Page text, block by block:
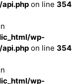
on line 354
wp-
on line 354
wp-